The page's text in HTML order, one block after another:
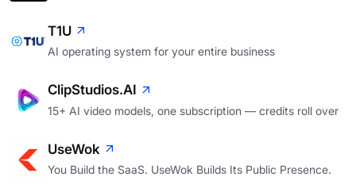
T1U
AI operating system for your entire business
ClipStudios.AI
15+ AI video models, one subscription — credits roll over
UseWok
You Build the SaaS. UseWok Builds Its Public Presence.